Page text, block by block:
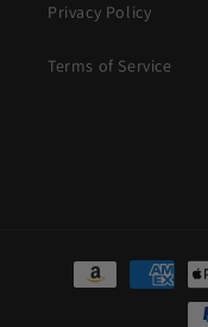
Privacy Policy
Terms of Service
Payment
methods